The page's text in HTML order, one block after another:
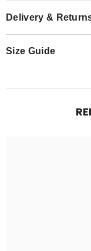
Delivery &
Size Guide